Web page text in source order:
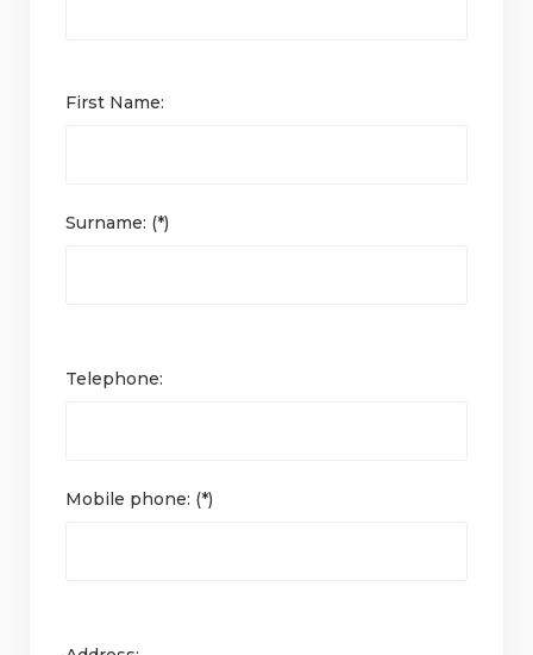
First Name:
Surname: (*)
Telephone:
Mobile phone: (*)